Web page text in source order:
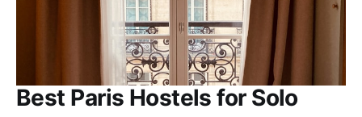
Best Paris Hostels for Solo